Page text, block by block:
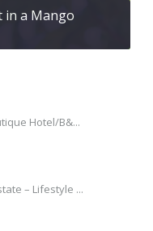
in a Mango
Hotel/B&...
– Lifestyle ...